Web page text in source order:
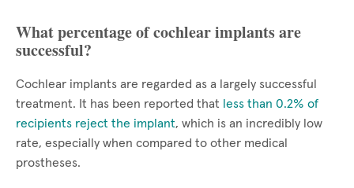
What percentage of cochlear implants are
successful?
Cochlear implants are regarded as a largely successful
treatment. It has been reported that less than 0.2% of
recipients reject the implant, which is an incredibly low
rate, especially when compared to other medical
prostheses.